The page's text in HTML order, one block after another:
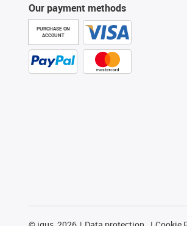
Our payment methods
PURCHASE ON
ACCOUNT